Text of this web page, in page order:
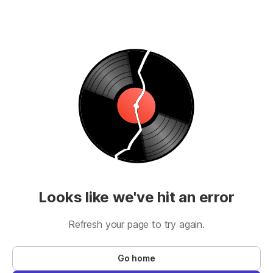
Looks like we've hit an error
Refresh your page to try again.
Go home